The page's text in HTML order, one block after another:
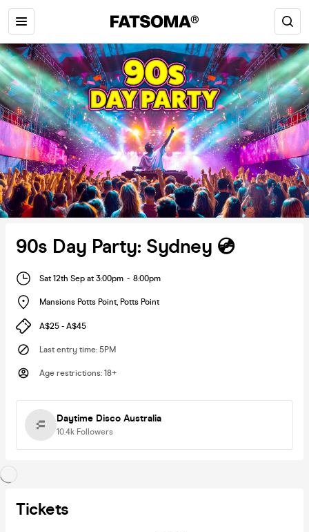
90s Day Party: Sydney 💿
Sat 12th Sep at 3:00pm - 8:00pm
Mansions Potts Point, Potts Point
A$25 - A$45
Last entry time: 5PM
Age restrictions: 18+
Daytime Disco Australia
10.4k Followers
Tickets